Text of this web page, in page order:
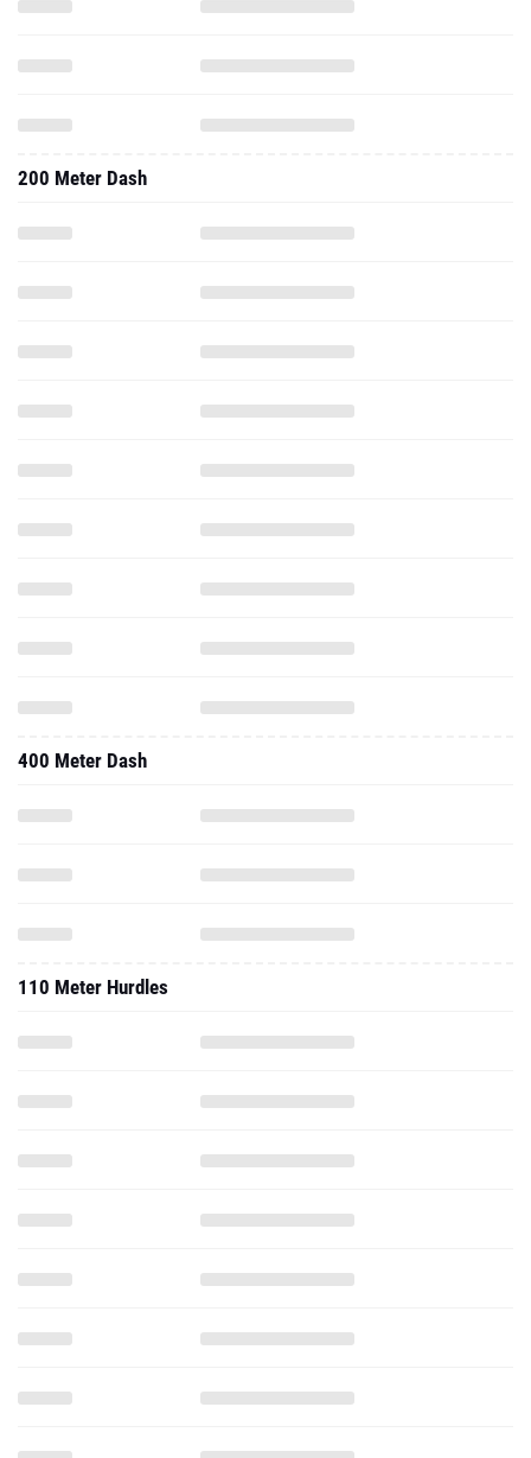
200 Meter Dash
400 Meter Dash
110 Meter Hurdles